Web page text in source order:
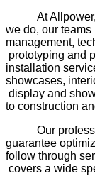
At Allpower,
we do, our
prototyping and
installation
showcases,
display and
to construction
Our
guarantee
follow through
covers a wide